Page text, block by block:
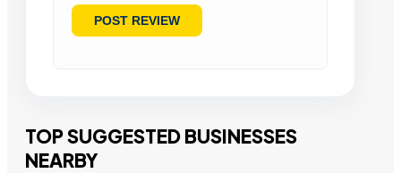
TOP SUGGESTED BUSINESSES
NEARBY